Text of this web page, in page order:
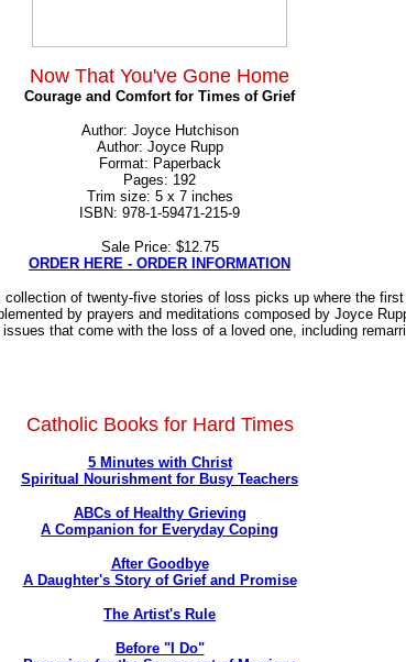
Now That You've Gone Home
Courage and Comfort for Times of Grief
Author: Joyce Hutchison
Author: Joyce Rupp
Format: Paperback
Pages: 192
Trim size: 5 x 7 inches
ISBN: 978-1-59471-215-9
Sale Price: $12.75
ORDER HERE - ORDER INFORMATION
of twenty-five stories of loss picks up where the
by prayers and meditations composed by Joyce
that come with the loss of a loved one, including
Catholic Books for Hard Times
5 Minutes with Christ
Spiritual Nourishment for Busy Teachers
ABCs of Healthy Grieving
A Companion for Everyday Coping
After Goodbye
A Daughter's Story of Grief and Promise
The Artist's Rule
Before "I Do"